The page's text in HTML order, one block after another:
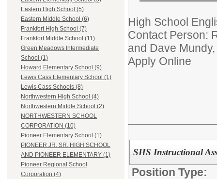
Eastern High School (5)
Eastern Middle School (6)
Frankfort High School (7)
Frankfort Middle School (11)
Green Meadows Intermediate
School (1)
Howard Elementary School (9)
Lewis Cass Elementary School (1)
Lewis Cass Schools (8)
Northwestern High School (4)
Northwestern Middle School (2)
NORTHWESTERN SCHOOL
CORPORATION (10)
Pioneer Elementary School (1)
PIONEER JR. SR. HIGH SCHOOL
AND PIONEER ELEMENTARY (1)
Pioneer Regional School
Corporation (4)
High School
Contact Person:
and Dave
Apply Online
SHS Instructional
Position Type: